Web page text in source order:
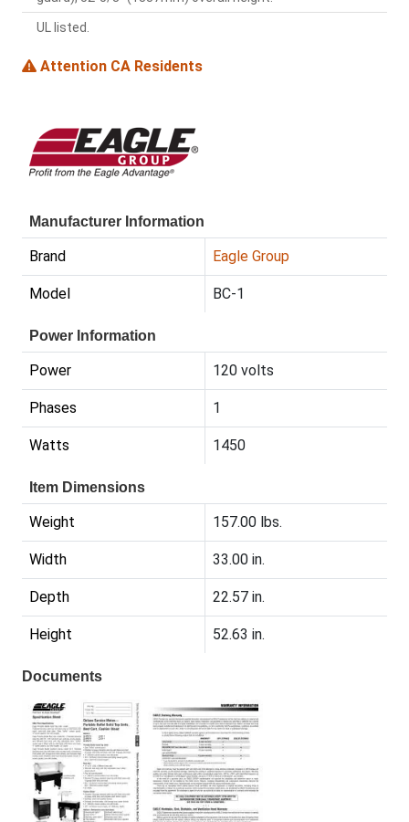
UL listed.
Attention CA Residents
Manufacturer Information
Brand Eagle Group
Model BC-1
Power Information
Power 120 volts
Phases 1
Watts 1450
Item Dimensions
Weight 157.00 lbs.
Width 33.00 in.
Depth 22.57 in.
Height 52.63 in.
Documents